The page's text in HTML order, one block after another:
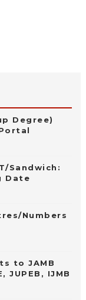
Degree)
Sandwich:
Date
Numbers
to JAMB
JUPEB, IJMB